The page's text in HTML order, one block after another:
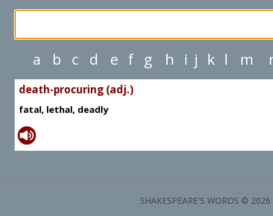
a b c d e f g h i j k l m
death-procuring (adj.)
fatal, lethal, deadly
SHAKESPEARE'S WORDS ©